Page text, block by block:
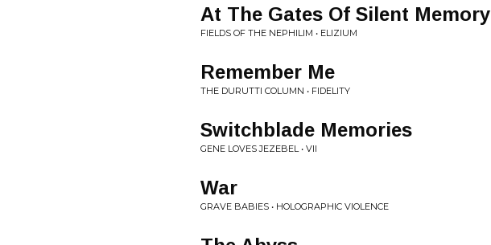
At The Gates Of Silent Memory
FIELDS OF THE NEPHILIM • ELIZIUM
Remember Me
THE DURUTTI COLUMN • FIDELITY
Switchblade Memories
GENE LOVES JEZEBEL • VII
War
GRAVE BABIES • HOLOGRAPHIC VIOLENCE